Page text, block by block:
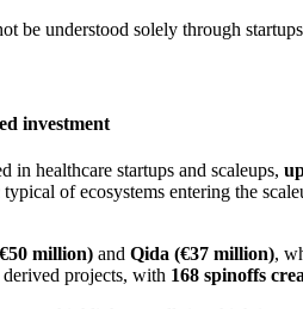
be understood solely through
investment
in healthcare startups and scaleups,
of ecosystems entering the
million) and Qida (€37 million),
projects, with 168 spinoffs